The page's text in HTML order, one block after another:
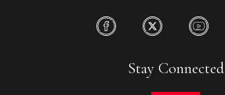
Stay Connected